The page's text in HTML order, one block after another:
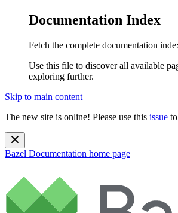
Documentation Index
Fetch the complete documentation
Use this file to discover all available
exploring further.
Skip to main content
The new site is online! Please use this issue
Bazel Documentation home page